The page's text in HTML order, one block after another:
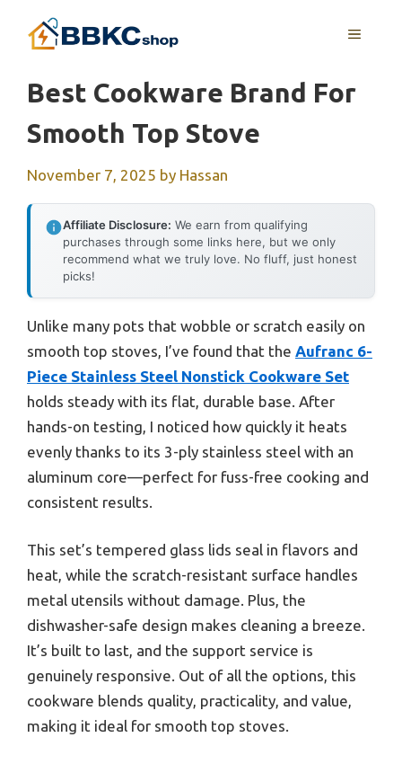
MENU
Best Cookware Brand For
Smooth Top Stove
November 7, 2025 by Hassan
Affiliate Disclosure: We earn from qualifying
purchases through some links here, but we only
recommend what we truly love. No fluff, just honest
picks!
Unlike many pots that wobble or scratch easily on
smooth top stoves, I’ve found that the Aufranc 6-
Piece Stainless Steel Nonstick Cookware Set
holds steady with its flat, durable base. After
hands-on testing, I noticed how quickly it heats
evenly thanks to its 3-ply stainless steel with an
aluminum core—perfect for fuss-free cooking and
consistent results.
This set’s tempered glass lids seal in flavors and
heat, while the scratch-resistant surface handles
metal utensils without damage. Plus, the
dishwasher-safe design makes cleaning a breeze.
It’s built to last, and the support service is
genuinely responsive. Out of all the options, this
cookware blends quality, practicality, and value,
making it ideal for smooth top stoves.